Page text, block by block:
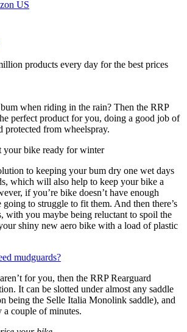
products every day for the best prices
when riding in the rain? Then the RRP
perfect product for you, doing a good job of
protected from wheelspray.
your bike ready for winter
to keeping your bum dry one wet days
which will also help to keep your bike a
if you’re bike doesn’t have enough
going to struggle to fit them. And then there’s
with you maybe being reluctant to spoil the
shiny new aero bike with a load of plastic
mudguards?
for you, then the RRP Rearguard
It can be slotted under almost any saddle
being the Selle Italia Monolink saddle), and
a couple of minutes.